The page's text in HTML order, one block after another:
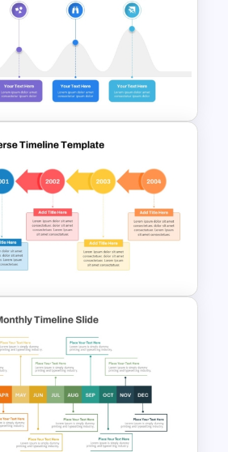
Timeline
Infographic
PowerPoint &
Line For
and Google Slides